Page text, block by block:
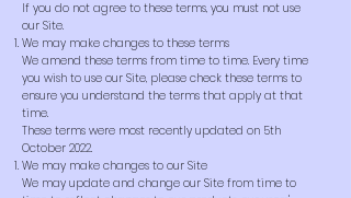
If you do not agree to these terms, you must not use
our Site.
We may make changes to these terms
We amend these terms from time to time. Every time
you wish to use our Site, please check these terms to
ensure you understand the terms that apply at that
time.
These terms were most recently updated on 5th
October 2022.
We may make changes to our Site
We may update and change our Site from time to